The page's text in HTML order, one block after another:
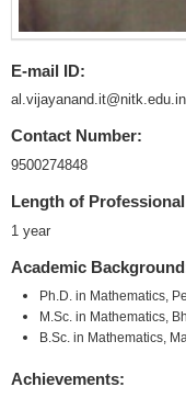
E-mail ID:
al.vijayanand.it@nitk.edu.in
Contact Number:
9500274848
Length of
1 year
Academic
Ph.D. in Mathematics,
M.Sc. in Mathematics,
B.Sc. in Mathematics,
Achievements: